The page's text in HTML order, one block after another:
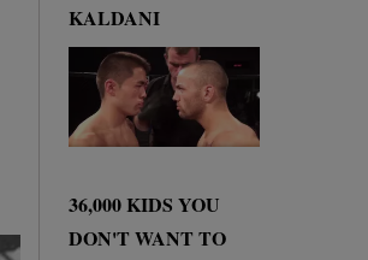
KALDANI
36,000 KIDS YOU
DON'T WANT TO